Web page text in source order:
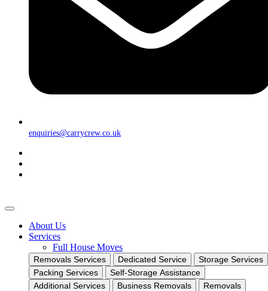
enquiries@carrycrew.co.uk
About Us
Services
Full House Moves
Removals Services Dedicated Service
Storage Services
Packing Services
Self-Storage Assistance
Additional Services
Business Removals
Removals